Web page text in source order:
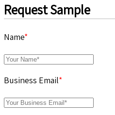
Request Sample
Name*
Business Email*